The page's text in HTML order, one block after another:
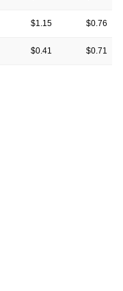
$1.15 $0.76
$0.41 $0.71